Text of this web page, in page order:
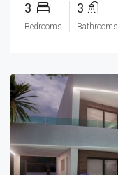
3
Bedrooms
3
Bathrooms